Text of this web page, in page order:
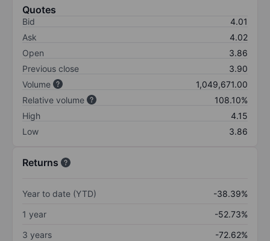
Quotes
Bid
4.01
Ask
4.02
Open
3.86
Previous close
3.90
Volume
1,049,671.00
Relative volume
108.10%
High
4.15
Low
3.86
Returns
Year to date (YTD)
-38.39%
1 year
-52.73%
3 years
-72.62%